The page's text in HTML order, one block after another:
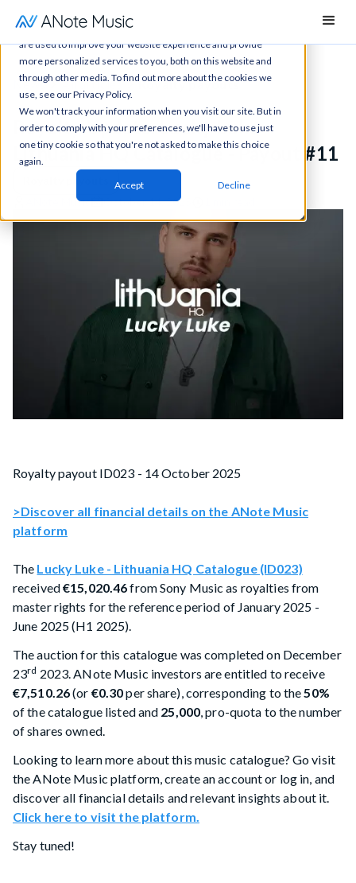
This website stores cookies on your computer. These cookies
are used to improve your website experience and provide
more personalized services to you, both on this website and
through other media. To find out more about the cookies we
use, see our Privacy Policy.
We won't track your information when you visit our site. But in
order to comply with your preferences, we'll have to use just
one tiny cookie so that you're not asked to make this choice
again.
Accept Decline
News All articles Royalty payouts
Royalty Update: Lucky Luke -
Lithuania HQ Catalogue - Payout #11
ANote Music
October 14, 2025
Royalty payout ID023 - 14 October 2025
>Discover all financial details on the ANote Music
platform
The Lucky Luke - Lithuania HQ Catalogue (ID023)
received€15,020.46from Sony Music as royalties from
master rights for the reference period of January 2025 -
June 2025 (H1 2025).
The auction for this catalogue was completed on December
23rd 2023. ANote Music investors are entitled to receive
€7,510.26(or €0.30per share), corresponding to the 50%
of the catalogue listed and 25,000 , pro-quota to the number
of shares owned.
Looking to learn more about this music catalogue? Go visit
the ANote Music platform, create an account or log in, and
discover all financial details and relevant insights about it.
Click here to visit the platform.
Stay tuned!